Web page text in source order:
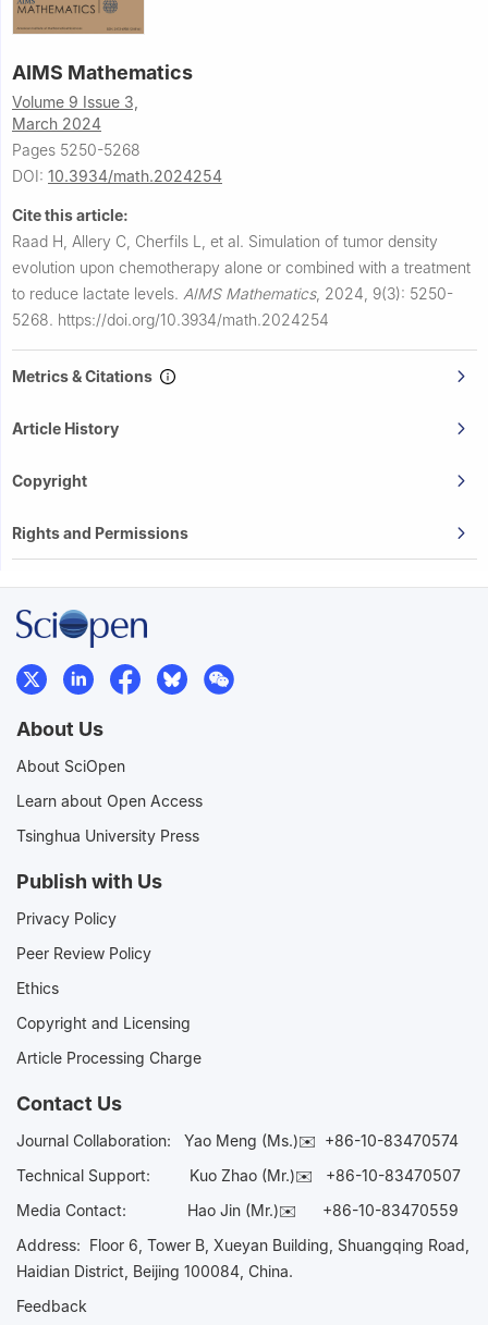
AIMS Mathematics
Volume 9 Issue 3,
March 2024
Pages 5250-5268
DOI: 10.3934/math.2024254
Cite this article:
Raad H, Allery C, Cherfils L, et al. Simulation of tumor density
evolution upon chemotherapy alone or combined with a treatment
to reduce lactate levels. AIMS Mathematics, 2024, 9(3): 5250-
5268. https://doi.org/10.3934/math.2024254
Metrics & Citations
Article History
Copyright
Rights and Permissions
About Us
About SciOpen
Learn about Open Access
Tsinghua University Press
Publish with Us
Privacy Policy
Peer Review Policy
Ethics
Copyright and Licensing
Article Processing Charge
Contact Us
Journal Collaboration: Yao Meng (Ms.)✉️ +86-10-83470574
Technical Support:
Kuo Zhao (Mr.)✉️ +86-10-83470507
Media Contact: Hao Jin (Mr.)✉️ +86-10-83470559
Address: Floor 6, Tower B, Xueyan Building, Shuangqing Road,
Haidian District, Beijing 100084, China.
Feedback